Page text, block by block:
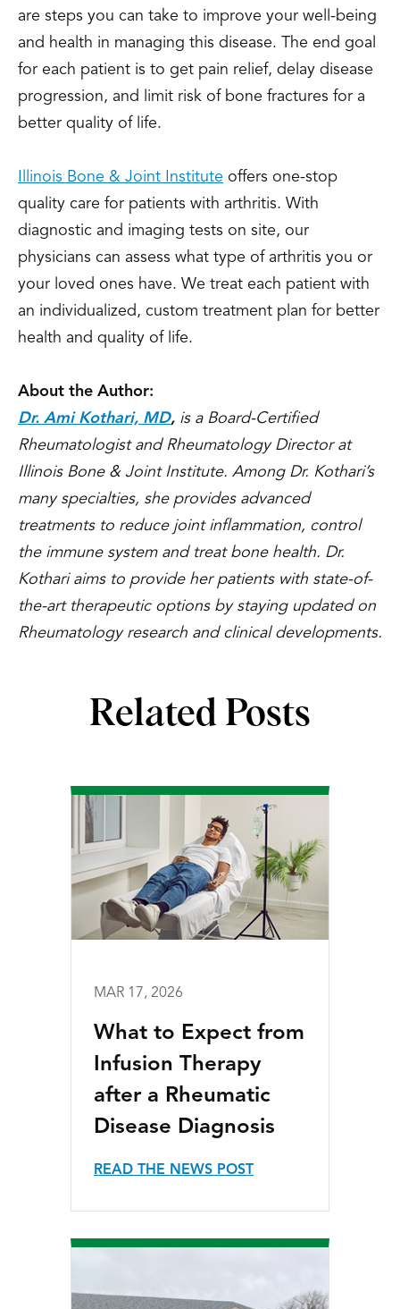
are steps you can take to improve your well-being
and health in managing this disease. The end goal
for each patient is to get pain relief, delay disease
progression, and limit risk of bone fractures for a
better quality of life.
Illinois Bone & Joint Institute offers one-stop
quality care for patients with arthritis. With
diagnostic and imaging tests on site, our
physicians can assess what type of arthritis you or
your loved ones have. We treat each patient with
an individualized, custom treatment plan for better
health and quality of life.
About the Author:
Dr. Ami Kothari, MD, is a Board-Certified
Rheumatologist and Rheumatology Director at
Illinois Bone & Joint Institute. Among Dr. Kothari’s
many specialties, she provides advanced
treatments to reduce joint inflammation, control
the immune system and treat bone health. Dr.
Kothari aims to provide her patients with state-of-
the-art therapeutic options by staying updated on
Rheumatology research and clinical developments.
Related Posts
MAR 17, 2026
What to Expect from
Infusion Therapy
after a Rheumatic
Disease Diagnosis
READ THE NEWS POST